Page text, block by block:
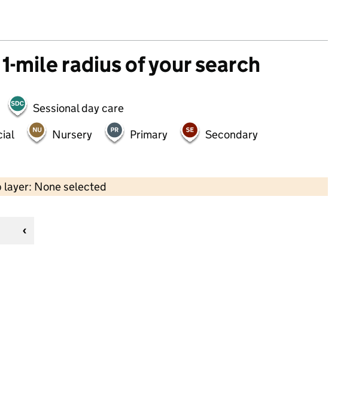
mile radius of your search
Sessional day care
Nursery Primary Secondary
layer: None selected
Contains OS data © Crown copyright and database rights 2026